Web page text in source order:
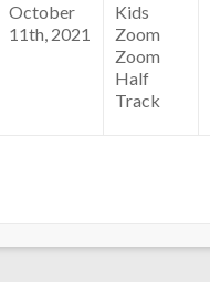
October
11th, 2021
Kids
Zoom
Zoom
Half
Track